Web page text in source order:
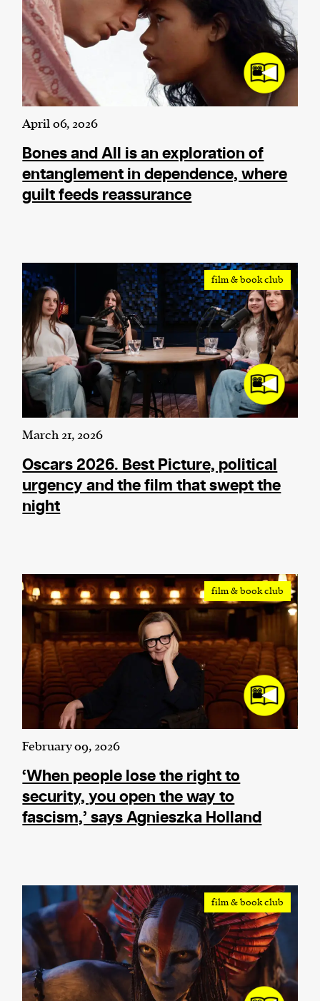
April 06, 2026
Bones and All is an exploration of
entanglement in dependence, where
guilt feeds reassurance
film & book club
March 21, 2026
Oscars 2026. Best Picture, political
urgency and the film that swept the
night
film & book club
February 09, 2026
‘When people lose the right to
security, you open the way to
fascism,’ says Agnieszka Holland
film & book club